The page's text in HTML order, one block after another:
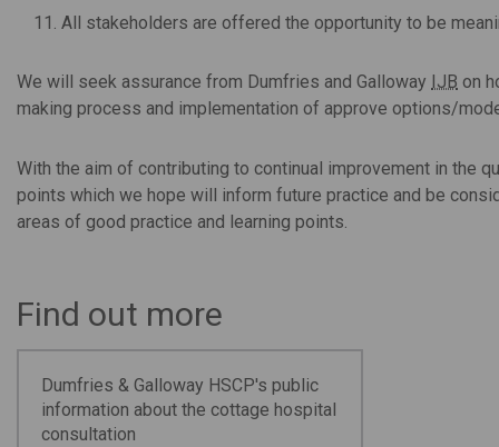
All stakeholders are offered the opportunity to be
We will seek assurance from Dumfries and Galloway IJB on
making process and implementation of approve options/
With the aim of contributing to continual improvement in the
points which we hope will inform future practice and be
areas of good practice and learning points.
Find out more
Dumfries & Galloway HSCP's public
information about the cottage hospital
consultation